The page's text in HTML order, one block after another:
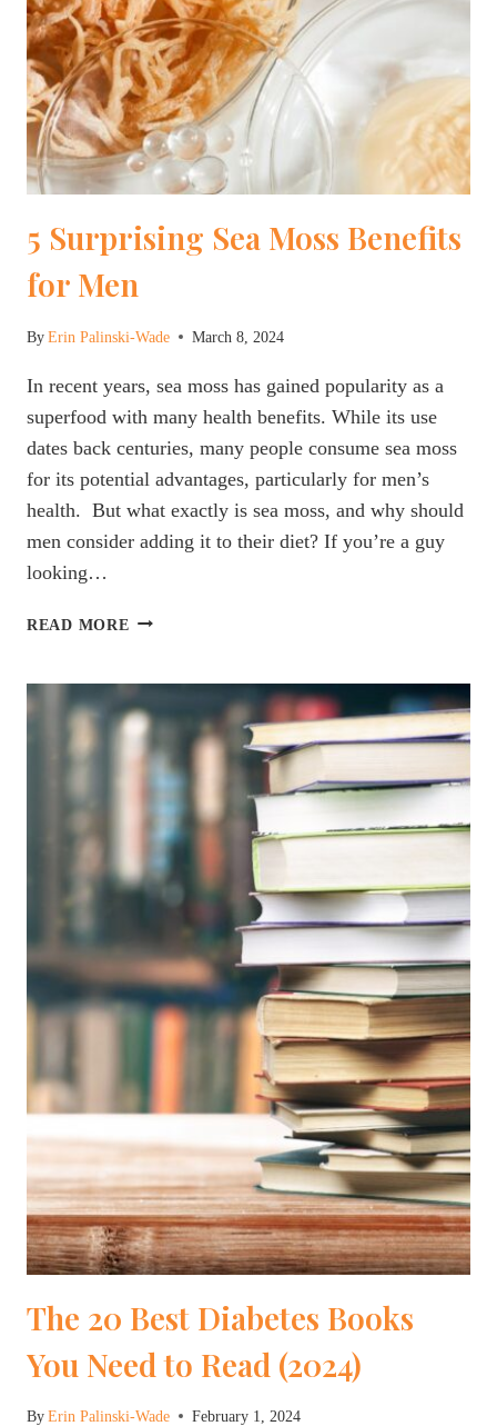
5 Surprising Sea Moss Benefits
for Men
ByErin Palinski-Wade March 8, 2024
In recent years, sea moss has gained popularity as a
superfood with many health benefits. While its use
dates back centuries, many people consume sea moss
for its potential advantages, particularly for men’s
health. But what exactly is sea moss, and why should
men consider adding it to their diet? If you’re a guy
looking…
READ MORE
BENEFITS
FOR
MEN
The 20 Best Diabetes Books
You Need to Read (2024)
ByErin Palinski-Wade February 1, 2024